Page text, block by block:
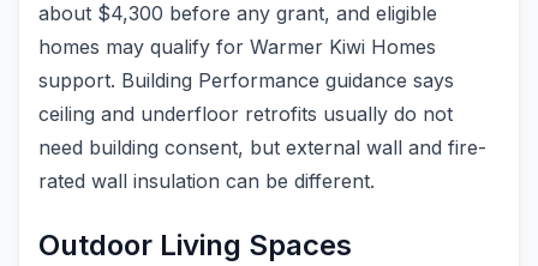
about $4,300 before any grant, and eligible
homes may qualify for Warmer Kiwi Homes
support. Building Performance guidance says
ceiling and underfloor retrofits usually do not
need building consent, but external wall and fire-
rated wall insulation can be different.
Outdoor Living Spaces